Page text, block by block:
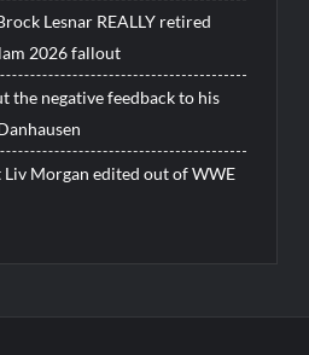
Lesnar REALLY retired
2026 fallout
the negative feedback to his
Liv Morgan edited out of WWE